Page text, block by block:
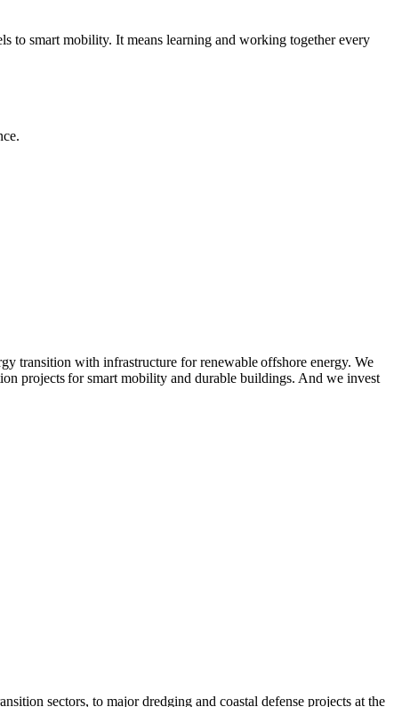
to smart mobility. It means learning and working together every
transition with infrastructure for renewable offshore energy. We
projects for smart mobility and durable buildings. And we invest
sectors, to major dredging and coastal defense projects at the